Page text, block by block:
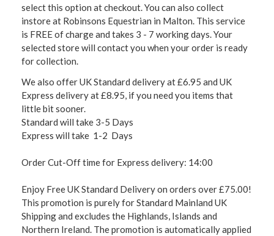
select this option at checkout. You can also collect
instore at Robinsons Equestrian in Malton. This service
is FREE of charge and takes 3 - 7 working days. Your
selected store will contact you when your order is ready
for collection.
We also offer UK Standard delivery at £6.95 and UK
Express delivery at £8.95, if you need you items that
little bit sooner.
Standard will take 3-5 Days
Express will take 1-2 Days
Order Cut-Off time for Express delivery: 14:00
Enjoy Free UK Standard Delivery on orders over £75.00!
This promotion is purely for Standard Mainland UK
Shipping and excludes the Highlands, Islands and
Northern Ireland. The promotion is automatically applied